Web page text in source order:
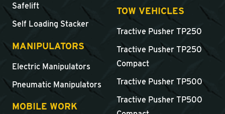
Safelift
Self Loading Stacker
MANIPULATORS
Electric Manipulators
Pneumatic Manipulators
MOBILE WORK
TOW VEHICLES
Tractive Pusher TP250
Tractive Pusher TP250
Compact
Tractive Pusher TP500
Tractive Pusher TP500